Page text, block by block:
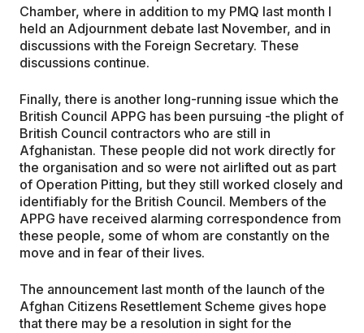
Chamber, where in addition to my PMQ last month I
held an Adjournment debate last November, and in
discussions with the Foreign Secretary. These
discussions continue.
Finally, there is another long-running issue which the
British Council APPG has been pursuing -the plight of
British Council contractors who are still in
Afghanistan. These people did not work directly for
the organisation and so were not airlifted out as part
of Operation Pitting, but they still worked closely and
identifiably for the British Council. Members of the
APPG have received alarming correspondence from
these people, some of whom are constantly on the
move and in fear of their lives.
The announcement last month of the launch of the
Afghan Citizens Resettlement Scheme gives hope
that there may be a resolution in sight for the